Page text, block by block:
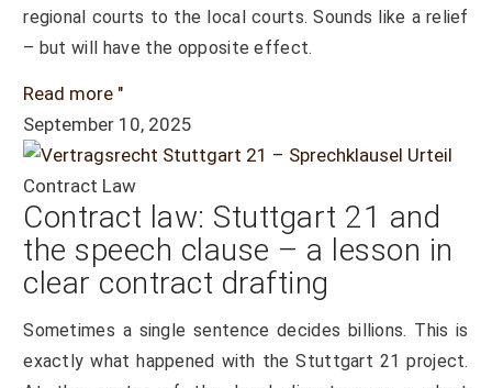
regional courts to the local courts. Sounds like a relief
– but will have the opposite effect.
Read more "
September 10, 2025
Contract Law
Contract law: Stuttgart 21 and
the speech clause – a lesson in
clear contract drafting
Sometimes a single sentence decides billions. This is
exactly what happened with the Stuttgart 21 project.